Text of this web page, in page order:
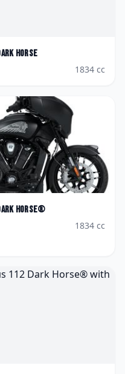
Horse
1834 cc
Horse®
1834 cc